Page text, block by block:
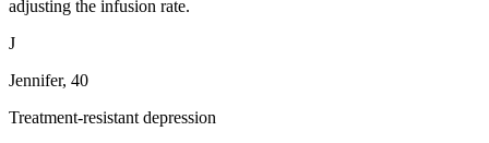
adjusting the infusion rate.
J
Jennifer, 40
Treatment-resistant depression